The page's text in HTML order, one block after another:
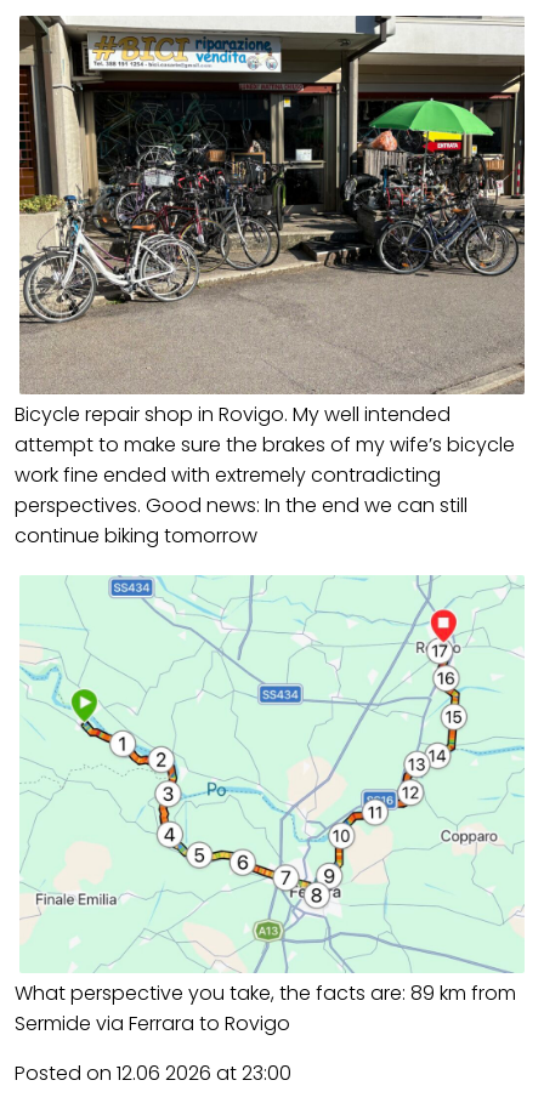
Bicycle repair shop in Rovigo. My well intended
attempt to make sure the brakes of my wife’s bicycle
work fine ended with extremely contradicting
perspectives. Good news: In the end we can still
continue biking tomorrow
What perspective you take, the facts are: 89 km from
Sermide via Ferrara to Rovigo
Posted on 12.06 2026 at 23:00